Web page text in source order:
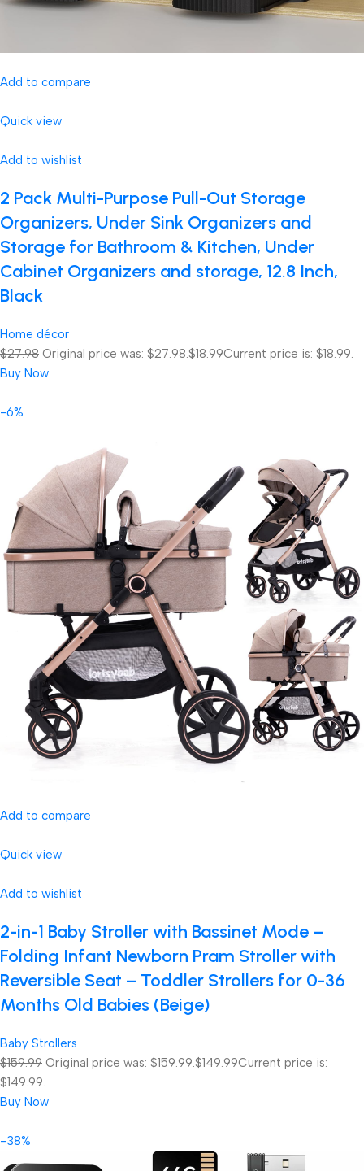
Add to compare
Quick view
Add to wishlist
2 Pack Multi-Purpose Pull-Out Storage
Organizers, Under Sink Organizers and
Storage for Bathroom & Kitchen, Under
Cabinet Organizers and storage, 12.8 Inch,
Black
Home décor
$27.98 Original price was: $27.98.$18.99Current price is: $18.99.
Buy Now
-6%
Add to compare
Quick view
Add to wishlist
2-in-1 Baby Stroller with Bassinet Mode –
Folding Infant Newborn Pram Stroller with
Reversible Seat – Toddler Strollers for 0-36
Months Old Babies (Beige)
Baby Strollers
$159.99 Original price was: $159.99.$149.99Current price is:
$149.99.
Buy Now
-38%